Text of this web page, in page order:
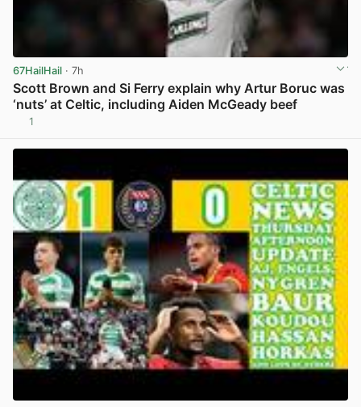
67HailHail · 7h
Scott Brown and Si Ferry explain why Artur Boruc was
‘nuts’ at Celtic, including Aiden McGeady beef
1